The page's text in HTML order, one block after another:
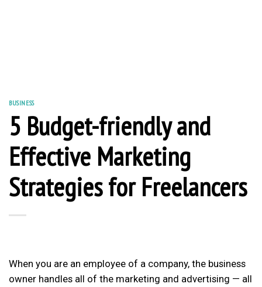
BUSINESS
5 Budget-friendly and
Effective Marketing
Strategies for Freelancers
When you are an employee of a company, the business
owner handles all of the marketing and advertising — all